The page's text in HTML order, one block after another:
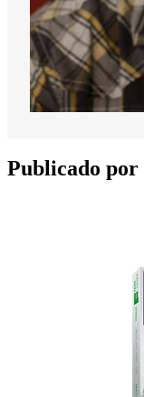
Publicado por